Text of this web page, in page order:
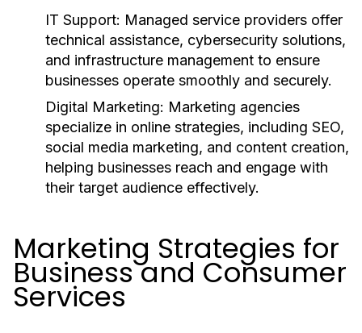
IT Support: Managed service providers offer
technical assistance, cybersecurity solutions,
and infrastructure management to ensure
businesses operate smoothly and securely.
Digital Marketing: Marketing agencies
specialize in online strategies, including SEO,
social media marketing, and content creation,
helping businesses reach and engage with
their target audience effectively.
Marketing Strategies for
Business and Consumer
Services